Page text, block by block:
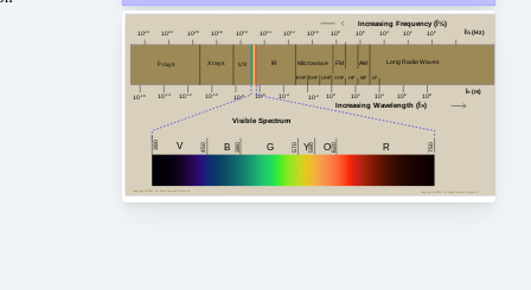
R
O
Y
G
B
V
380 450 380 570 620 750
590
1024 1022 1020 1018 1016 1014 1012 1010 108 106 104 102 100 Î½ (Hz)
108
106
104
102
100
10 -2
10-4
10-6
10-8
10-10
10-12
10-14
10-16
Visible Spectrum
Increasing Wavelength (Î»)
Î» (m)
Increasing Frequency (Î½)
Copyright Â© 2023, All Right Reserved Tidjma.tn Copyright Â© 2023, All Right Reserved Tidjma.tn
Î³ rays X rays UV IR Microwave FM AM
EHF
Long Radio Waves
SHF UHF VHF HF MF LF